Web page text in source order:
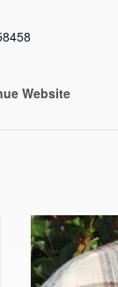
Website